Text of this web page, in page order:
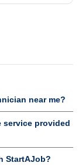
near me?
service provided
StartAJob?